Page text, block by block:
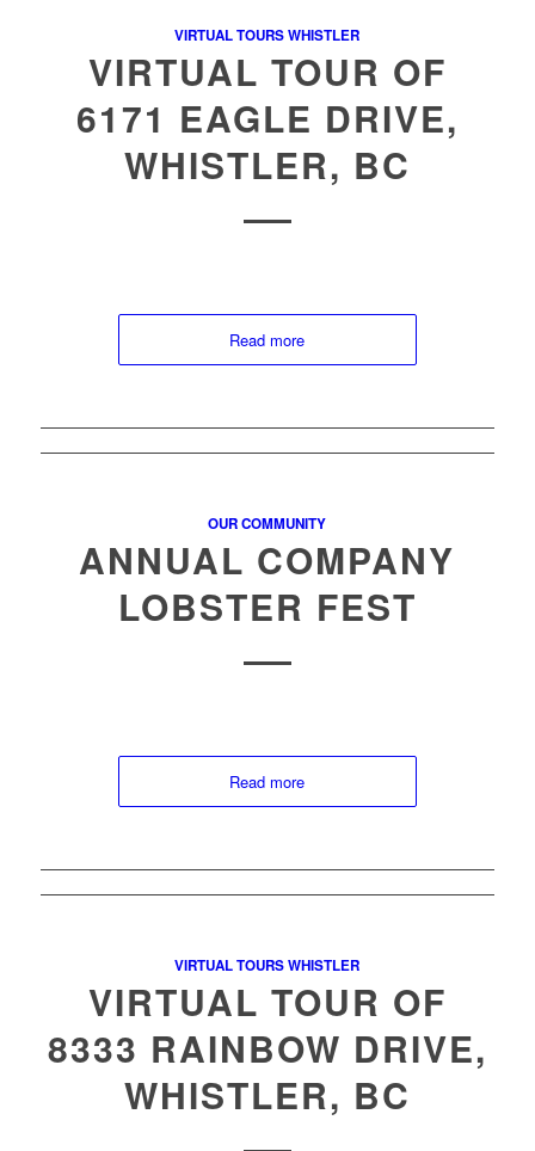
VIRTUAL TOURS WHISTLER
VIRTUAL TOUR OF
6171 EAGLE DRIVE,
WHISTLER, BC
Read more
OUR COMMUNITY
ANNUAL COMPANY
LOBSTER FEST
Read more
VIRTUAL TOURS WHISTLER
VIRTUAL TOUR OF
8333 RAINBOW DRIVE,
WHISTLER, BC